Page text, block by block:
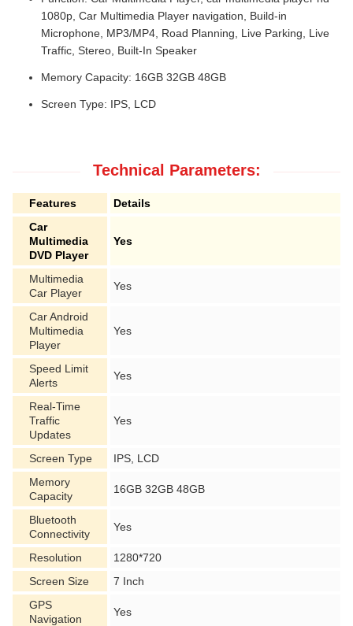
1080p, Car Multimedia Player navigation, Build-in
Microphone, MP3/MP4, Road Planning, Live Parking, Live
Traffic, Stereo, Built-In Speaker
Memory Capacity: 16GB 32GB 48GB
Screen Type: IPS, LCD
Technical Parameters:
Features
Details
Car
Multimedia
DVD Player
Yes
Multimedia
Car Player
Yes
Car Android
Multimedia
Player
Yes
Speed Limit
Alerts
Yes
Real-Time
Traffic
Updates
Yes
Screen Type
IPS, LCD
Memory
Capacity
16GB 32GB 48GB
Bluetooth
Connectivity
Yes
Resolution
1280*720
Screen Size
7 Inch
GPS
Navigation
Yes